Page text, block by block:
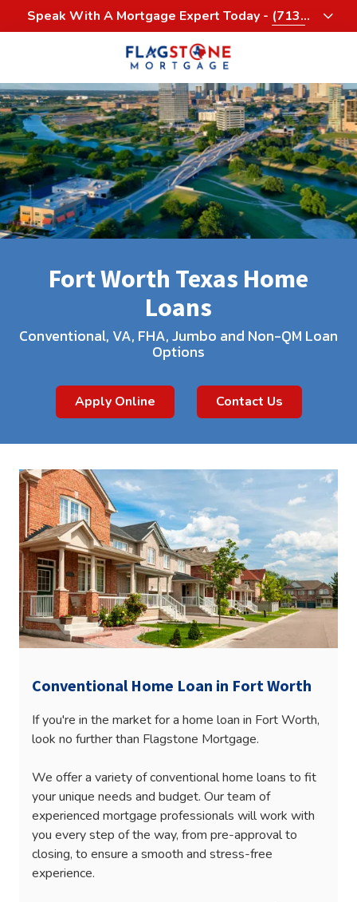
to
to
Speak With A Mortgage Expert Today - (713)
458-3232
713-
458-
3200
Flagstone
Mortgage
4900
Woodway,
Suite
1060
Texas
77056
Varied
Fort Worth Texas Home
Loans
Conventional, VA, FHA, Jumbo and Non-QM Loan
Options
Apply Online Contact Us
Conventional Home Loan in Fort Worth
If you're in the market for a home loan in Fort Worth,
look no further than Flagstone Mortgage.
We offer a variety of conventional home loans to fit
your unique needs and budget. Our team of
experienced mortgage professionals will work with
you every step of the way, from pre-approval to
closing, to ensure a smooth and stress-free
experience.